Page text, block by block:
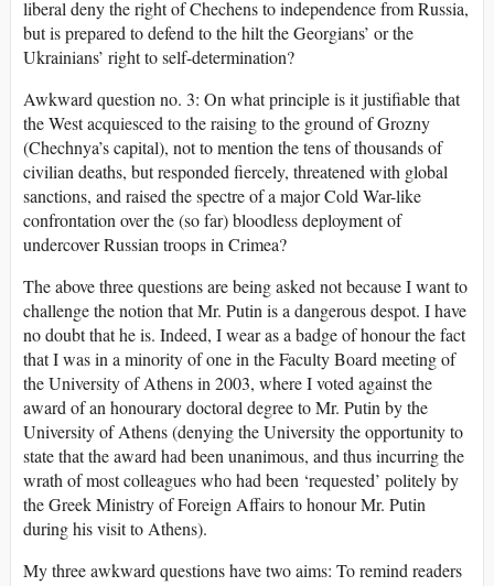
liberal deny the right of Chechens to independence from Russia,
but is prepared to defend to the hilt the Georgians’ or the
Ukrainians’ right to self-determination?
Awkward question no. 3: On what principle is it justifiable that
the West acquiesced to the raising to the ground of Grozny
(Chechnya’s capital), not to mention the tens of thousands of
civilian deaths, but responded fiercely, threatened with global
sanctions, and raised the spectre of a major Cold War-like
confrontation over the (so far) bloodless deployment of
undercover Russian troops in Crimea?
The above three questions are being asked not because I want to
challenge the notion that Mr. Putin is a dangerous despot. I have
no doubt that he is. Indeed, I wear as a badge of honour the fact
that I was in a minority of one in the Faculty Board meeting of
the University of Athens in 2003, where I voted against the
award of an honourary doctoral degree to Mr. Putin by the
University of Athens (denying the University the opportunity to
state that the award had been unanimous, and thus incurring the
wrath of most colleagues who had been ‘requested’ politely by
the Greek Ministry of Foreign Affairs to honour Mr. Putin
during his visit to Athens).
My three awkward questions have two aims: To remind readers